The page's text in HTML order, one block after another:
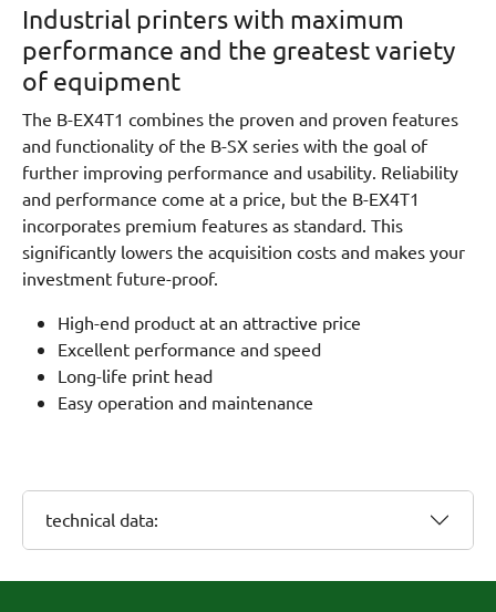
Industrial printers with maximum
performance and the greatest variety
of equipment
The B-EX4T1 combines the proven and proven features
and functionality of the B-SX series with the goal of
further improving performance and usability. Reliability
and performance come at a price, but the B-EX4T1
incorporates premium features as standard. This
significantly lowers the acquisition costs and makes your
investment future-proof.
High-end product at an attractive price
Excellent performance and speed
Long-life print head
Easy operation and maintenance
technical data: